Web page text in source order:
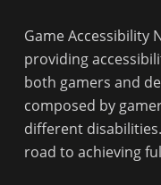
Game Accessibility
providing
both gamers and
composed by
different
road to achieving